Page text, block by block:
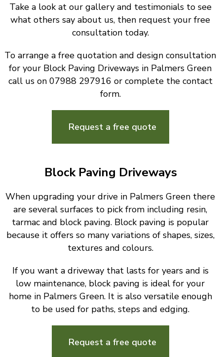
Take a look at our gallery and testimonials to see
what others say about us, then request your free
consultation today.
To arrange a free quotation and design consultation
for your Block Paving Driveways in Palmers Green
call us on 07988 297916 or complete the contact
form.
Request a free quote
Block Paving Driveways
When upgrading your drive in Palmers Green there
are several surfaces to pick from including resin,
tarmac and block paving. Block paving is popular
because it offers so many variations of shapes, sizes,
textures and colours.
If you want a driveway that lasts for years and is
low maintenance, block paving is ideal for your
home in Palmers Green. It is also versatile enough
to be used for paths, steps and edging.
Request a free quote